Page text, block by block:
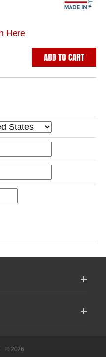
Here
ADD TO CART
© 2026